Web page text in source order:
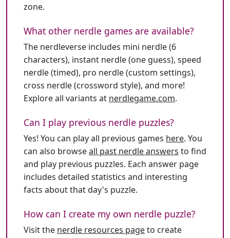
zone.
What other nerdle games are available?
The nerdleverse includes mini nerdle (6
characters), instant nerdle (one guess), speed
nerdle (timed), pro nerdle (custom settings),
cross nerdle (crossword style), and more!
Explore all variants at nerdlegame.com.
Can I play previous nerdle puzzles?
Yes! You can play all previous games here. You
can also browseall past nerdle answers to find
and play previous puzzles. Each answer page
includes detailed statistics and interesting
facts about that day's puzzle.
How can I create my own nerdle puzzle?
Visit the nerdle resources pageto create